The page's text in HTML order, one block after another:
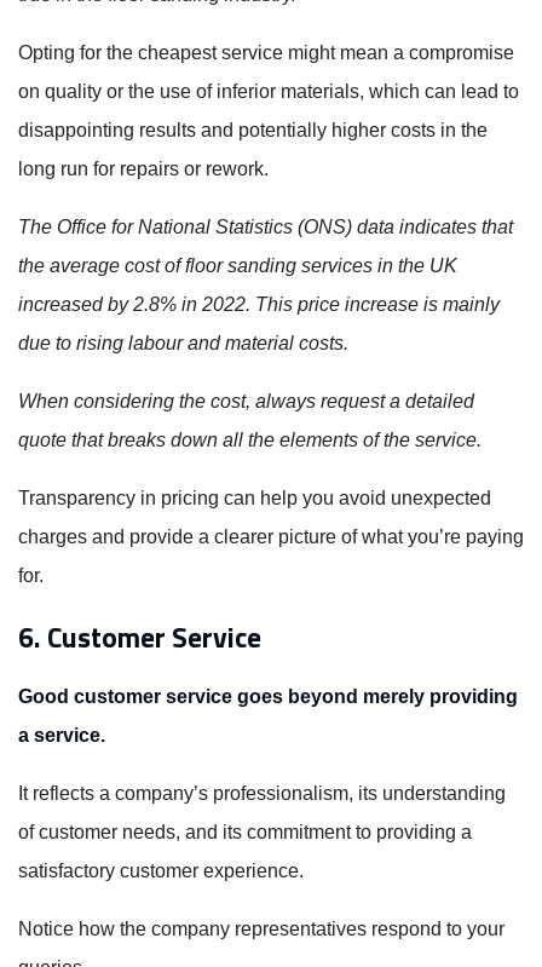
Opting for the cheapest service might mean a compromise
on quality or the use of inferior materials, which can lead to
disappointing results and potentially higher costs in the
long run for repairs or rework.
The Office for National Statistics (ONS) data indicates that
the average cost of floor sanding services in the UK
increased by 2.8% in 2022. This price increase is mainly
due to rising labour and material costs.
When considering the cost, always request a detailed
quote that breaks down all the elements of the service.
Transparency in pricing can help you avoid unexpected
charges and provide a clearer picture of what you’re paying
for.
6. Customer Service
Good customer service goes beyond merely providing
a service.
It reflects a company’s professionalism, its understanding
of customer needs, and its commitment to providing a
satisfactory customer experience.
Notice how the company representatives respond to your